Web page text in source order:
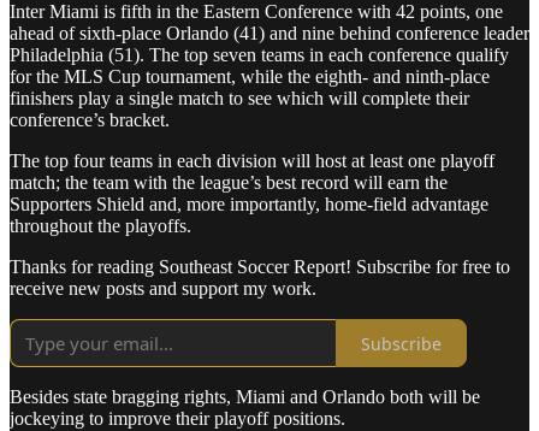
Inter Miami is fifth in the Eastern Conference with 42 points, one
ahead of sixth-place Orlando (41) and nine behind conference leader
Philadelphia (51). The top seven teams in each conference qualify
for the MLS Cup tournament, while the eighth- and ninth-place
finishers play a single match to see which will complete their
conference’s bracket.
The top four teams in each division will host at least one playoff
match; the team with the league’s best record will earn the
Supporters Shield and, more importantly, home-field advantage
throughout the playoffs.
Thanks for reading Southeast Soccer Report! Subscribe for free to
receive new posts and support my work.
Subscribe
Besides state bragging rights, Miami and Orlando both will be
jockeying to improve their playoff positions.